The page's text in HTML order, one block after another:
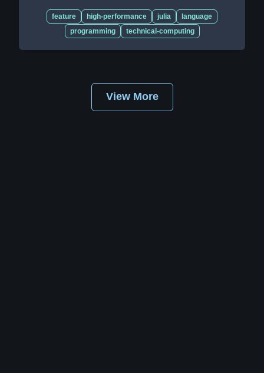
feature high-performance julia
language
programming
technical-computing
View More